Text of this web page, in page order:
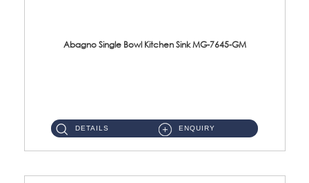
Abagno Single Bowl Kitchen Sink MG-7645-GM
DETAILS ENQUIRY